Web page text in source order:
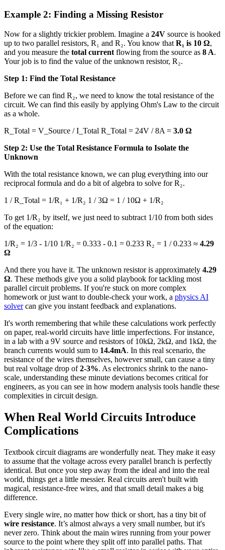
Example 2: Finding a Missing Resistor
Now for a slightly trickier problem. Imagine a 24V source is hooked
up to two parallel resistors, R₁ and R₂. You know that R₁ is 10 Ω,
and you measure the total current flowing from the source as 8 A.
Your job is to find the value of the unknown resistor, R₂.
Step 1: Find the Total Resistance
Before we can find R₂, we need to know the total resistance of the
circuit. We can find this easily by applying Ohm's Law to the circuit
as a whole.
R_Total = V_Source / I_Total R_Total = 24V / 8A = 3.0 Ω
Step 2: Use the Total Resistance Formula to Isolate the
Unknown
With the total resistance known, we can plug everything into our
reciprocal formula and do a bit of algebra to solve for R₂.
1 / R_Total = 1/R₁ + 1/R₂ 1 / 3Ω = 1 / 10Ω + 1/R₂
To get 1/R₂ by itself, we just need to subtract 1/10 from both sides
of the equation:
1/R₂ = 1/3 - 1/10 1/R₂ = 0.333 - 0.1 = 0.233 R₂ = 1 / 0.233 ≈ 4.29
Ω
And there you have it. The unknown resistor is approximately 4.29
Ω. These methods give you a solid playbook for tackling most
parallel circuit problems. If you're stuck on more complex
homework or just want to double-check your work, a physics AI
solvercan give you instant feedback and explanations.
It's worth remembering that while these calculations work perfectly
on paper, real-world circuits have little imperfections. For instance,
in a lab with a 9V source and resistors of 10kΩ, 2kΩ, and 1kΩ, the
branch currents would sum to 14.4mA. In this real scenario, the
resistance of the wires themselves, however small, can cause a tiny
but real voltage drop of2-3%. As electronics shrink to the nano-
scale, understanding these minute deviations becomes critical for
engineers, as you can see in how modern analysis tools handle these
complexities in circuit design.
When Real World Circuits Introduce
Complications
Textbook circuit diagrams are wonderfully neat. They make it easy
to assume that the voltage across every parallel branch is perfectly
identical. But once you step away from the ideal and into the real
world, things get a little messier. Real circuits aren't built with
magical, resistance-free wires, and that small detail makes a big
difference.
Every single wire, no matter how thick or short, has a tiny bit of
wire resistance. It’s almost always a very small number, but it's
never zero. Think about the main wires running from your power
source to the point where they split off into parallel paths. That